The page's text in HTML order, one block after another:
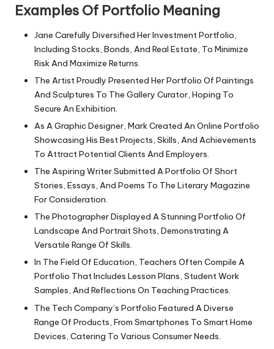
Examples Of Portfolio Meaning
Jane Carefully Diversified Her Investment Portfolio,
Including Stocks, Bonds, And Real Estate, To Minimize
Risk And Maximize Returns.
The Artist Proudly Presented Her Portfolio Of Paintings
And Sculptures To The Gallery Curator, Hoping To
Secure An Exhibition.
As A Graphic Designer, Mark Created An Online Portfolio
Showcasing His Best Projects, Skills, And Achievements
To Attract Potential Clients And Employers.
The Aspiring Writer Submitted A Portfolio Of Short
Stories, Essays, And Poems To The Literary Magazine
For Consideration.
The Photographer Displayed A Stunning Portfolio Of
Landscape And Portrait Shots, Demonstrating A
Versatile Range Of Skills.
In The Field Of Education, Teachers Often Compile A
Portfolio That Includes Lesson Plans, Student Work
Samples, And Reflections On Teaching Practices.
The Tech Company’s Portfolio Featured A Diverse
Range Of Products, From Smartphones To Smart Home
Devices, Catering To Various Consumer Needs.